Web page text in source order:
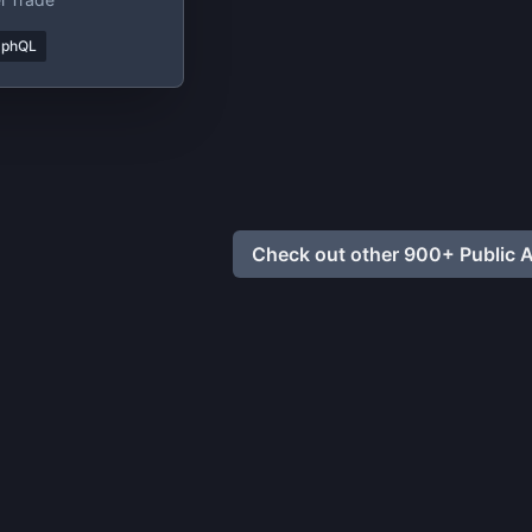
Check out other 900+ Public